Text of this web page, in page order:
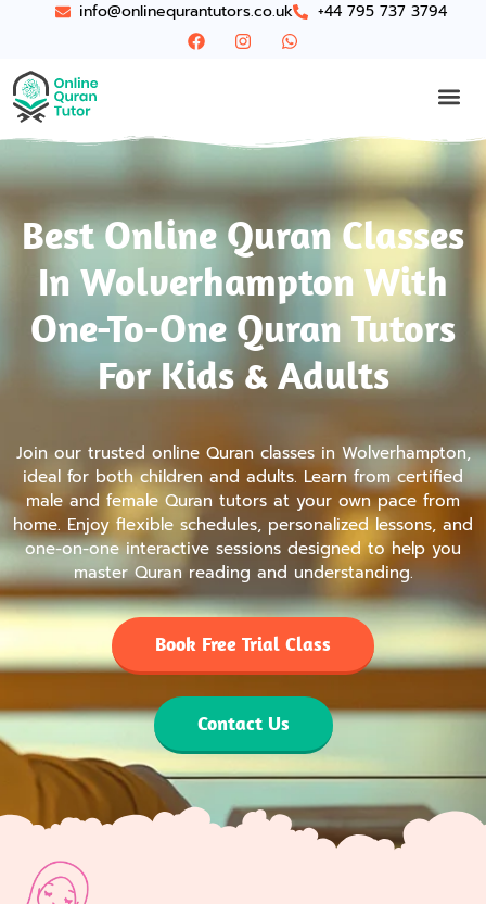
info@onlinequrantutors.co.uk +44 795 737 3794
Best Online Quran Classes
In Wolverhampton With
One-To-One Quran Tutors
For Kids & Adults
Join our trusted online Quran classes in Wolverhampton,
ideal for both children and adults. Learn from certified
male and female Quran tutors at your own pace from
home. Enjoy flexible schedules, personalized lessons, and
one-on-one interactive sessions designed to help you
master Quran reading and understanding.
Book Free Trial Class
Contact Us